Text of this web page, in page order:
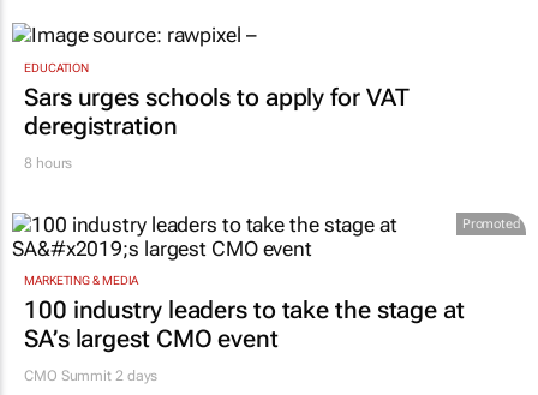
EDUCATION
Sars urges schools to apply for VAT
deregistration
8 hours
Promoted
MARKETING & MEDIA
100 industry leaders to take the stage at
SA’s largest CMO event
CMO Summit 2 days